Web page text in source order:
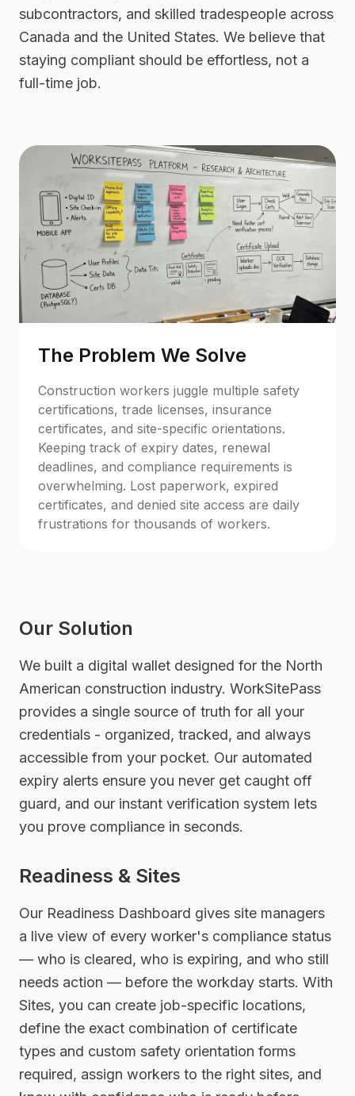
subcontractors, and skilled tradespeople across
Canada and the United States. We believe that
staying compliant should be effortless, not a
full-time job.
The Problem We Solve
Construction workers juggle multiple safety
certifications, trade licenses, insurance
certificates, and site-specific orientations.
Keeping track of expiry dates, renewal
deadlines, and compliance requirements is
overwhelming. Lost paperwork, expired
certificates, and denied site access are daily
frustrations for thousands of workers.
Our Solution
We built a digital wallet designed for the North
American construction industry. WorkSitePass
provides a single source of truth for all your
credentials - organized, tracked, and always
accessible from your pocket. Our automated
expiry alerts ensure you never get caught off
guard, and our instant verification system lets
you prove compliance in seconds.
Readiness & Sites
Our Readiness Dashboard gives site managers
a live view of every worker's compliance status
— who is cleared, who is expiring, and who still
needs action — before the workday starts. With
Sites, you can create job-specific locations,
define the exact combination of certificate
types and custom safety orientation forms
required, assign workers to the right sites, and